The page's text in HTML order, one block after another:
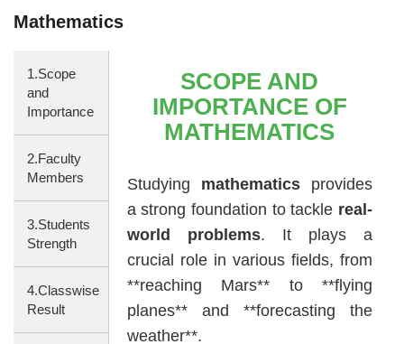
Mathematics
1.Scope
and
Importance
2.Faculty
Members
3.Students
Strength
4.Classwise
Result
SCOPE AND
IMPORTANCE OF
MATHEMATICS
Studying mathematicsprovides
a strong foundation to tackle real-
world problems. It plays a
crucial role in various fields, from
**reaching Mars** to **flying
planes** and **forecasting the
weather**.